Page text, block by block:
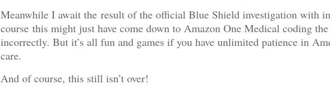
Meanwhile I await the result of the official Blue Shield investigation with
course this might just have come down to Amazon One Medical coding the
incorrectly. But it’s all fun and games if you have unlimited patience in
care.
And of course, this still isn’t over!